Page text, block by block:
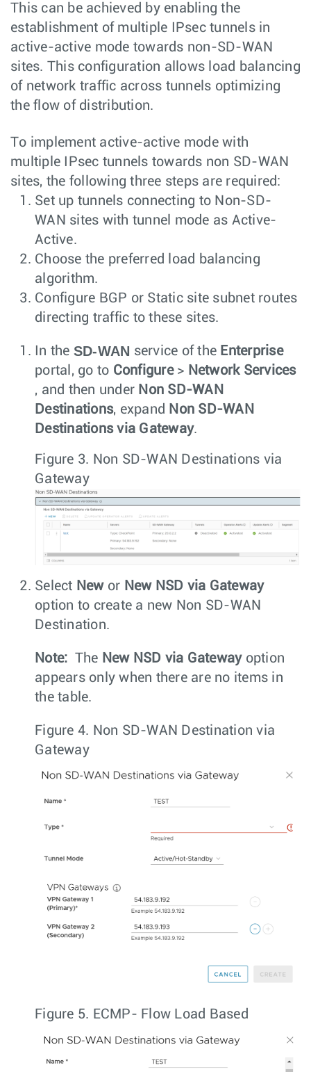
This can be achieved by enabling the
establishment of multiple IPsec tunnels in
active-active mode towards non-SD-WAN
sites. This configuration allows load balancing
of network traffic across tunnels optimizing
the flow of distribution.
To implement active-active mode with
multiple IPsec tunnels towards non SD-WAN
sites, the following three steps are required:
Set up tunnels connecting to Non-SD-
WAN sites with tunnel mode as Active-
Active.
Choose the preferred load balancing
algorithm.
Configure BGP or Static site subnet routes
directing traffic to these sites.
In the SD-WAN service of the Enterprise
portal, go to Configure > Network Services
, and then under Non SD-WAN
Destinations, expand Non SD-WAN
Destinations via Gateway.
Figure 3. Non SD-WAN Destinations via
Gateway
Select Newor New NSD via Gateway
option to create a new Non SD-WAN
Destination.
Note: The New NSD via Gatewayoption
appears only when there are no items in
the table.
Figure 4. Non SD-WAN Destination via
Gateway
Figure 5. ECMP- Flow Load Based